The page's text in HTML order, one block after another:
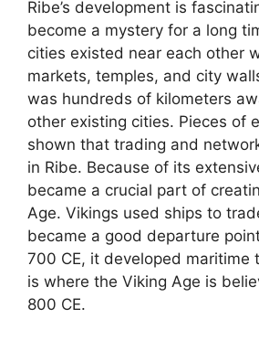
Ribe’s development is
become a mystery for a long
cities existed near each other
markets, temples, and city
was hundreds of kilometers
other existing cities. Pieces of
shown that trading and
in Ribe. Because of its
became a crucial part of
Age. Vikings used ships to
became a good departure
700 CE, it developed maritime
is where the Viking Age is
800 CE.